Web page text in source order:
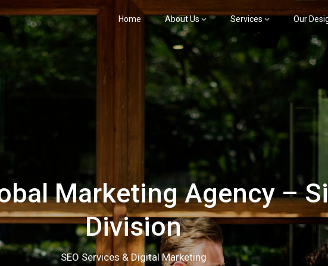
Home About Us Services Our
Marketing Agency –
Division
SEO Services & Digital Marketing